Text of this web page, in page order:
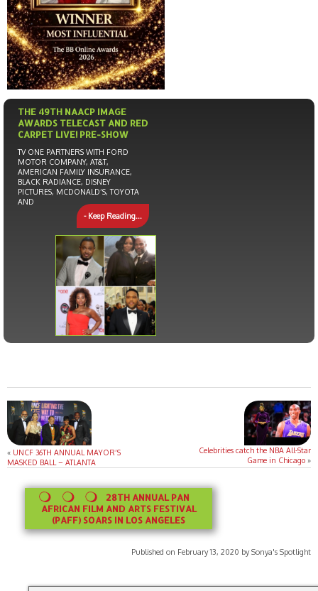
THE 49TH NAACP IMAGE
AWARDS TELECAST AND RED
CARPET LIVE! PRE-SHOW
TV ONE PARTNERS WITH FORD
MOTOR COMPANY, AT&T,
AMERICAN FAMILY INSURANCE,
BLACK RADIANCE, DISNEY
PICTURES, MCDONALD’S, TOYOTA
AND
- Keep Reading...
« UNCF 36TH ANNUAL MAYOR’S
MASKED BALL – ATLANTA
Celebrities catch the NBA All-Star
Game in Chicago »
28TH ANNUAL PAN
AFRICAN FILM AND ARTS FESTIVAL
(PAFF) SOARS IN LOS ANGELES
Published on February 13, 2020 by Sonya's Spotlight